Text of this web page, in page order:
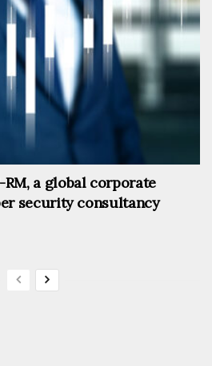
a global corporate
security consultancy